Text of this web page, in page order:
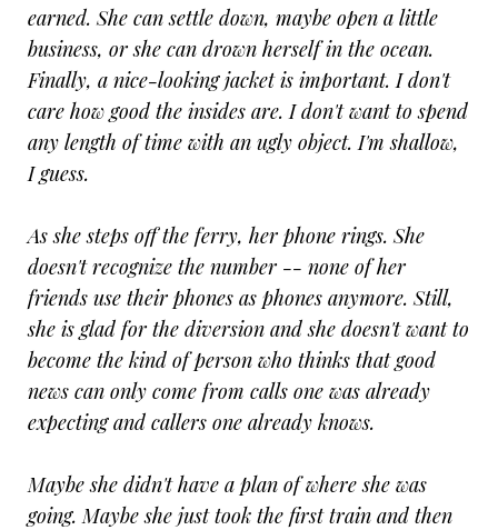
earned. She can settle down, maybe open a little
business, or she can drown herself in the ocean.
Finally, a nice-looking jacket is important. I don't
care how good the insides are. I don't want to spend
any length of time with an ugly object. I'm shallow,
I guess.
As she steps off the ferry, her phone rings. She
doesn't recognize the number -- none of her
friends use their phones as phones anymore. Still,
she is glad for the diversion and she doesn't want to
become the kind of person who thinks that good
news can only come from calls one was already
expecting and callers one already knows.
Maybe she didn't have a plan of where she was
going. Maybe she just took the first train and then